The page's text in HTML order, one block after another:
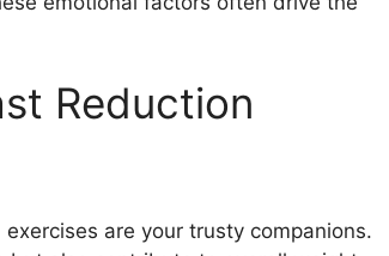
Reduction
are your trusty companions.